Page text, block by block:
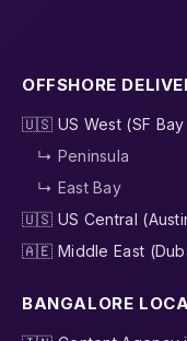
OFFSHORE
🇺🇸 US West (SF Bay
↳ Peninsula
↳ East Bay
🇺🇸 US Central
🇦🇪 Middle East
BANGALORE